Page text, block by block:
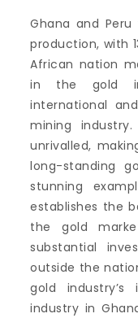
Ghana and Peru
production, with
African nation
in the gold
international
mining industry.
unrivalled,
long-standing
stunning
establishes the
the gold
substantial
outside the
gold industry’s
industry in